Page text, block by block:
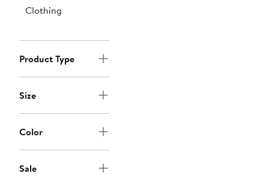
Clothing
Product Type
Size
Color
Sale